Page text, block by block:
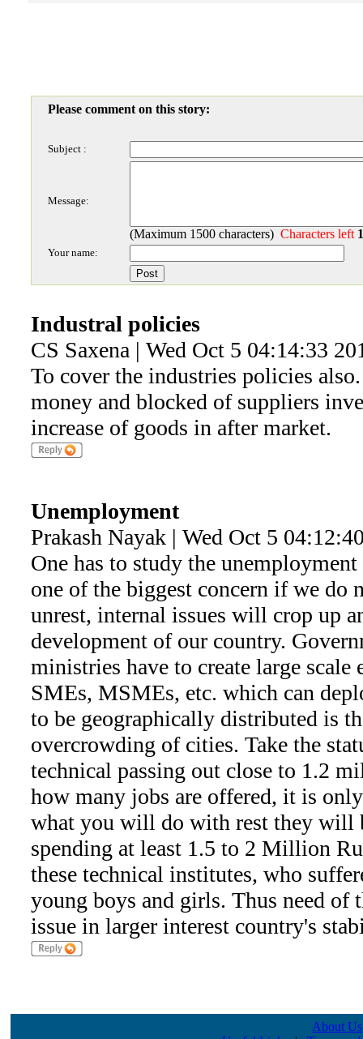
Please comment on this story:
Subject :
Message:
(Maximum 1500 characters) Characters left
Your name:
Industral policies
CS Saxena | Wed Oct 5 04:14:33
To cover the industries policies
money and blocked of suppliers
increase of goods in after market.
Unemployment
Prakash Nayak | Wed Oct 5
One has to study the
one of the biggest concern if we do
unrest, internal issues will crop up
development of our country.
ministries have to create large
SMEs, MSMEs, etc. which can
to be geographically distributed is
overcrowding of cities. Take the
technical passing out close to 1.2
how many jobs are offered, it is
what you will do with rest they will
spending at least 1.5 to 2 Million
these technical institutes, who
young boys and girls. Thus need of
issue in larger interest country's
About Us